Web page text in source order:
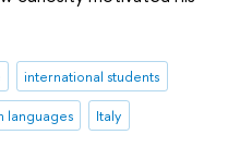
international students
languages Italy